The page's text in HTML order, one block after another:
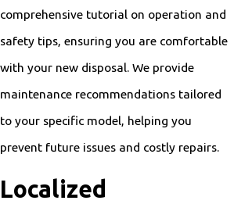
comprehensive tutorial on operation and
safety tips, ensuring you are comfortable
with your new disposal. We provide
maintenance recommendations tailored
to your specific model, helping you
prevent future issues and costly repairs.
Localized